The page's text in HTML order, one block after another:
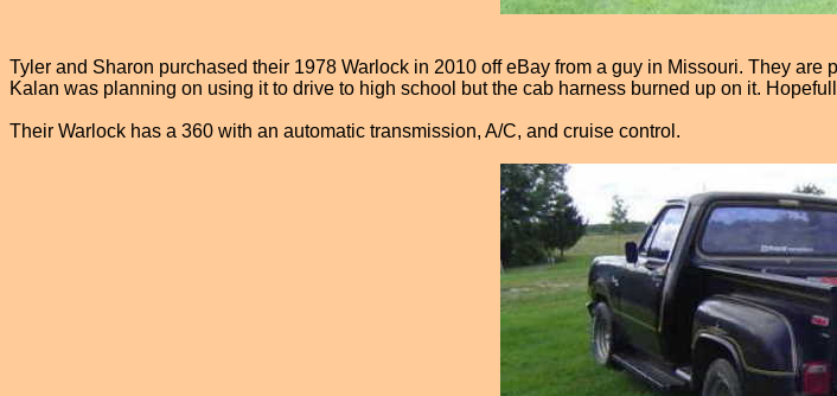
Tyler and Sharon purchased their 1978 Warlock in 2010 off eBay from a guy in Missouri. They
Kalan was planning on using it to drive to high school but the cab harness burned up on it.
Their Warlock has a 360 with an automatic transmission, A/C, and cruise control.